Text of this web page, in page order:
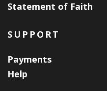
Statement of Faith
SUPPORT
Payments
Help